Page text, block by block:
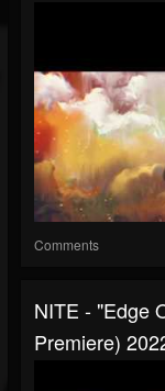
Comments
NITE - "Edge
Premiere)